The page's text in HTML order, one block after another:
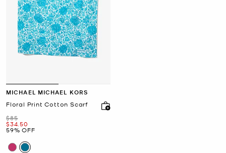
MICHAEL MICHAEL KORS
Floral Print Cotton Scarf
Was
$85
Now
$34.50
59% OFF